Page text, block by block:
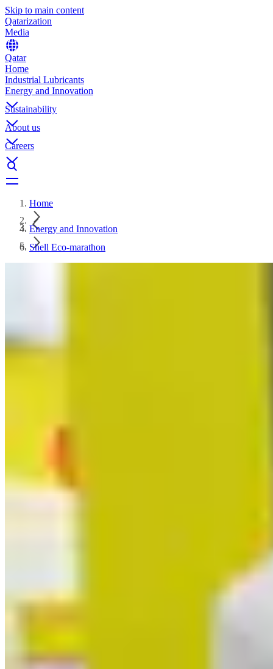
Skip to main content
Qatarization
Media
Qatar
Home
Industrial Lubricants
Energy and Innovation
Sustainability
About us
Careers
Home
Energy and Innovation
Shell Eco-marathon